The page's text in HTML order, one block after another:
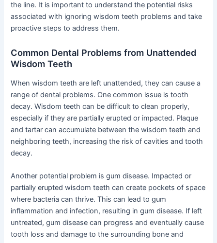
the line. It is important to understand the potential risks
associated with ignoring wisdom teeth problems and take
proactive steps to address them.
Common Dental Problems from Unattended
Wisdom Teeth
When wisdom teeth are left unattended, they can cause a
range of dental problems. One common issue is tooth
decay. Wisdom teeth can be difficult to clean properly,
especially if they are partially erupted or impacted. Plaque
and tartar can accumulate between the wisdom teeth and
neighboring teeth, increasing the risk of cavities and tooth
decay.
Another potential problem is gum disease. Impacted or
partially erupted wisdom teeth can create pockets of space
where bacteria can thrive. This can lead to gum
inflammation and infection, resulting in gum disease. If left
untreated, gum disease can progress and eventually cause
tooth loss and damage to the surrounding bone and